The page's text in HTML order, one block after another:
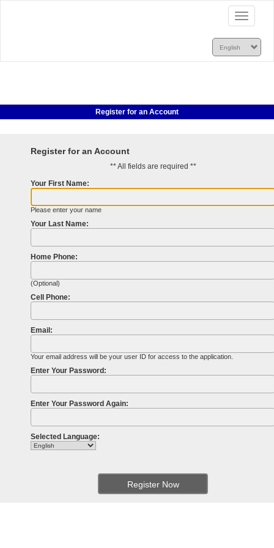
Toggle
Register for an Account
Register for an Account
** All fields are required **
Your First Name:
Please enter your name
Your Last Name:
Home Phone:
(Optional)
Cell Phone:
Email:
Your email address will be your user ID for access to the application.
Enter Your Password:
Enter Your Password Again:
Selected Language: